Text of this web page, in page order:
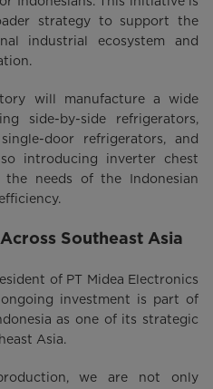
strategy to support the
industrial ecosystem and
will manufacture a wide
side-by-side refrigerators,
door refrigerators, and
introducing inverter chest
needs of the Indonesian
Southeast Asia
of PT Midea Electronics
investment is part of
as one of its strategic
Asia.
we are not only